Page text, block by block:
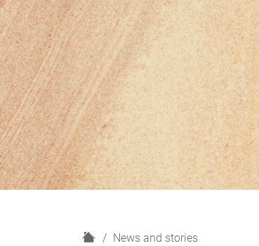
H
News and stories